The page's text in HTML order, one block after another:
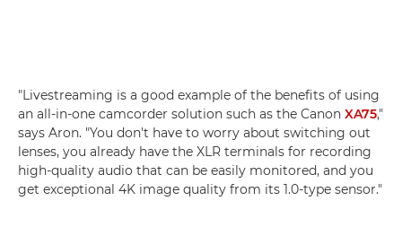
"Livestreaming is a good example of the benefits of using
an all-in-one camcorder solution such as the Canon XA75,"
says Aron. "You don't have to worry about switching out
lenses, you already have the XLR terminals for recording
high-quality audio that can be easily monitored, and you
get exceptional 4K image quality from its 1.0-type sensor."